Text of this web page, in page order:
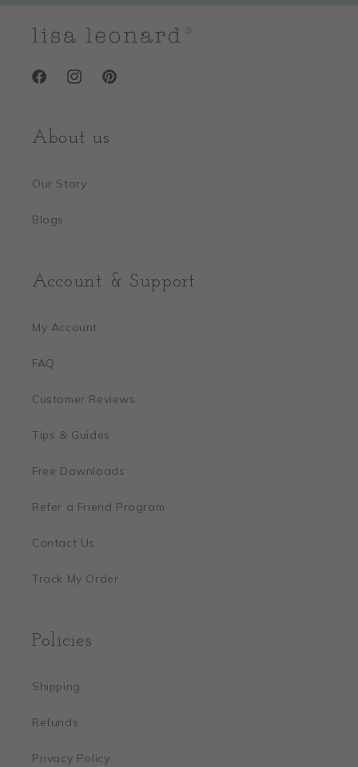
FacebookInstagramPinterest
About us
Our Story
Blogs
Account & Support
My Account
FAQ
Customer Reviews
Tips & Guides
Free Downloads
Refer a Friend Program
Contact Us
Track My Order
Policies
Shipping
Refunds
Privacy Policy